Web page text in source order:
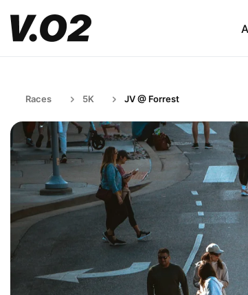
Races 5K JV @ Forrest